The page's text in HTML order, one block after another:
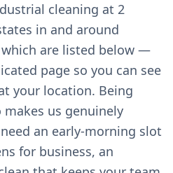
cleaning at 2
in and around
are listed below —
page so you can see
your location. Being
makes us genuinely
an early-morning slot
for business, an